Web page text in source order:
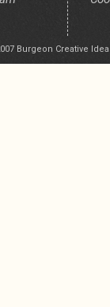
Burgeon Creative